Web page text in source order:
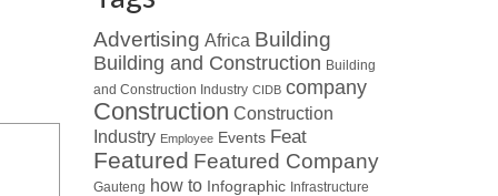
Advertising Africa Building
Building and Construction Building
and Construction Industry CIDB company
Construction Construction
Industry Employee Events Feat
Featured Featured Company
Gauteng how to Infographic Infrastructure